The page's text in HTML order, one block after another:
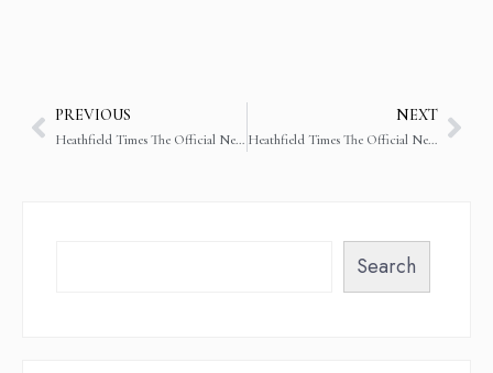
PREVIOUS
Heathfield Times The Official Newsletter of Heathfield International School (29th May 2018)
NEXT
Heathfield Times The Official Newsletter of Heathfield International School (14th September 2018)
Search